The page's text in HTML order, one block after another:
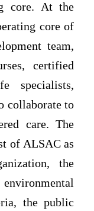
core. At the
core of
team,
certified
specialists,
collaborate to
care. The
of ALSAC as
the
the public